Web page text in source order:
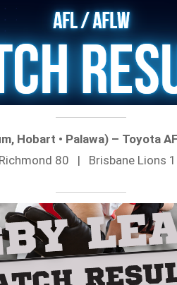
Hobart • Palawa) – Toyota
Richmond 80 | Brisbane Lions